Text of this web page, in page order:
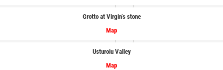
Grotto at Virgin’s stone
Map
Usturoiu Valley
Map